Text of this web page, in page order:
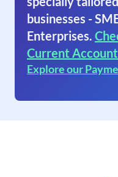
businesses -
Enterprises.
Current
Explore our